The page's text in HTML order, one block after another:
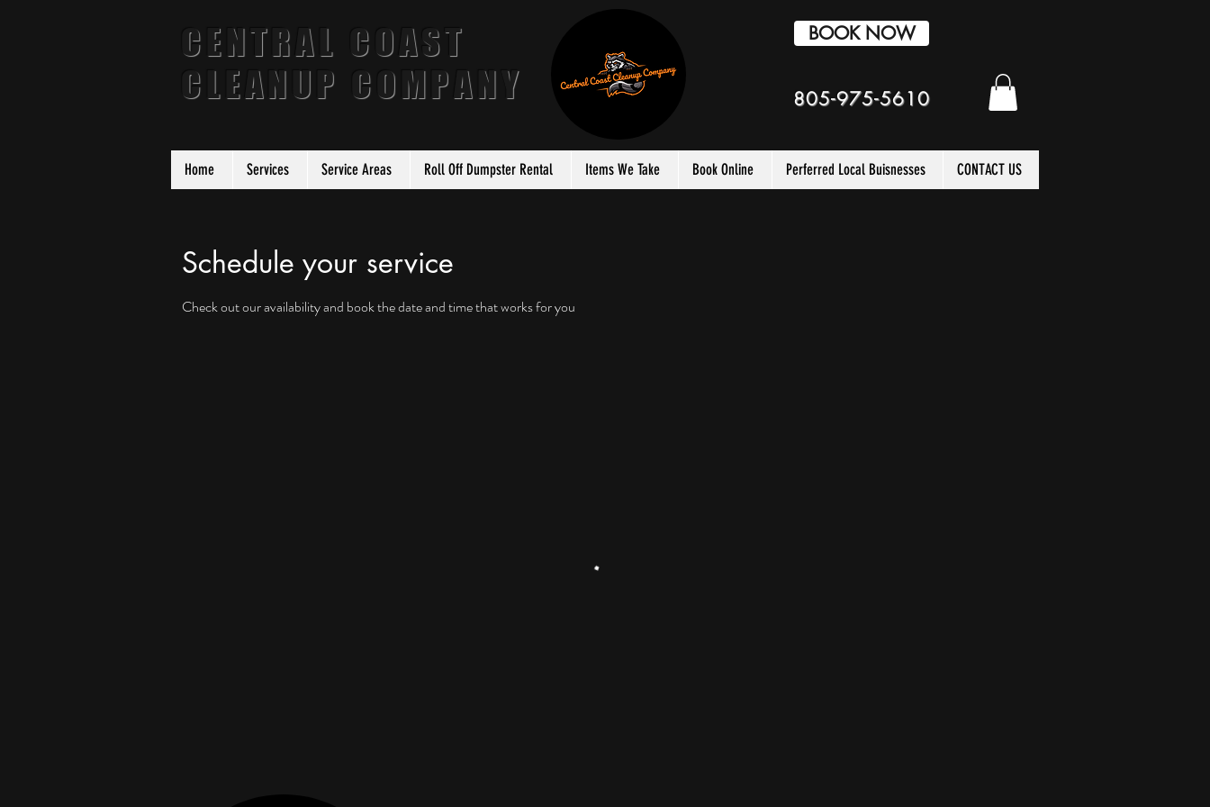
CENTRAL COAST
CLEANUP COMPANY
BOOK NOW
805-975-5610
Home Services Service Areas Roll Off Dumpster Rental Items We Take Book Online Perferred Local Buisnesses CONTACT US
Schedule your service
Check out our availability and book the date and time that works for you